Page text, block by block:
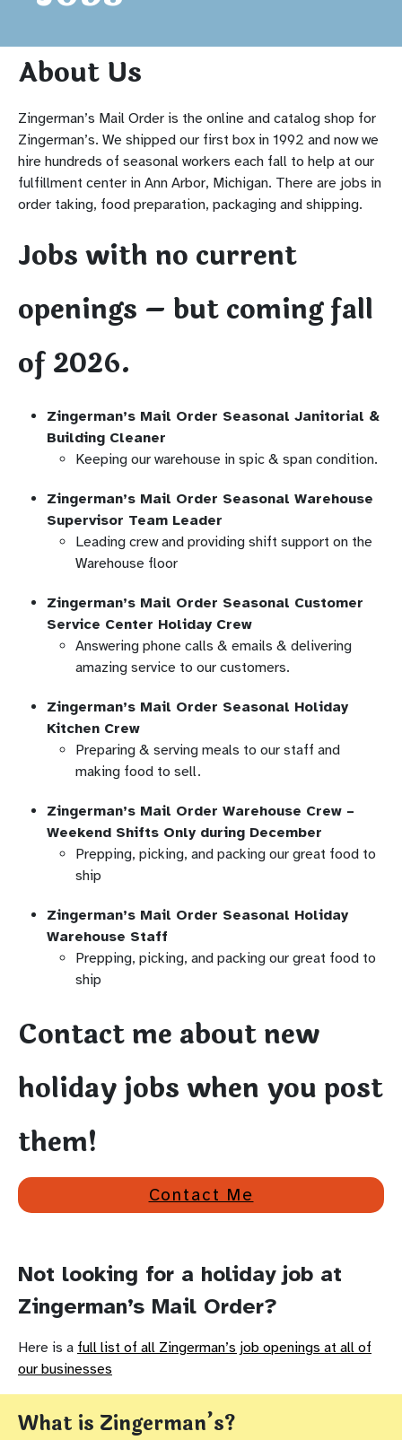
What is Zingerman’s?
About Us
Zingerman’s Mail Order is the online and catalog shop for
Zingerman’s. We shipped our first box in 1992 and now we
hire hundreds of seasonal workers each fall to help at our
fulfillment center in Ann Arbor, Michigan. There are jobs in
order taking, food preparation, packaging and shipping.
Jobs with no current
openings – but coming fall
of 2026.
Zingerman’s Mail Order Seasonal Janitorial &
Building Cleaner
Keeping our warehouse in spic & span condition.
Zingerman’s Mail Order Seasonal Warehouse
Supervisor Team Leader
Leading crew and providing shift support on the
Warehouse floor
Zingerman’s Mail Order Seasonal Customer
Service Center Holiday Crew
Answering phone calls & emails & delivering
amazing service to our customers.
Zingerman’s Mail Order Seasonal Holiday
Kitchen Crew
Preparing & serving meals to our staff and
making food to sell.
Zingerman’s Mail Order Warehouse Crew –
Weekend Shifts Only during December
Prepping, picking, and packing our great food to
ship
Zingerman’s Mail Order Seasonal Holiday
Warehouse Staff
Prepping, picking, and packing our great food to
ship
Contact me about new
holiday jobs when you post
them!
Contact Me
Not looking for a holiday job at
Zingerman’s Mail Order?
Here is a full list of all Zingerman’s job openings at all of
our businesses